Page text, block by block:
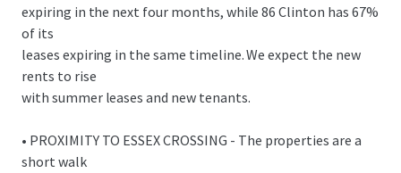
expiring in the next four months, while 86 Clinton has 67%
of its
leases expiring in the same timeline. We expect the new
rents to rise
with summer leases and new tenants.
• PROXIMITY TO ESSEX CROSSING - The properties are a
short walk